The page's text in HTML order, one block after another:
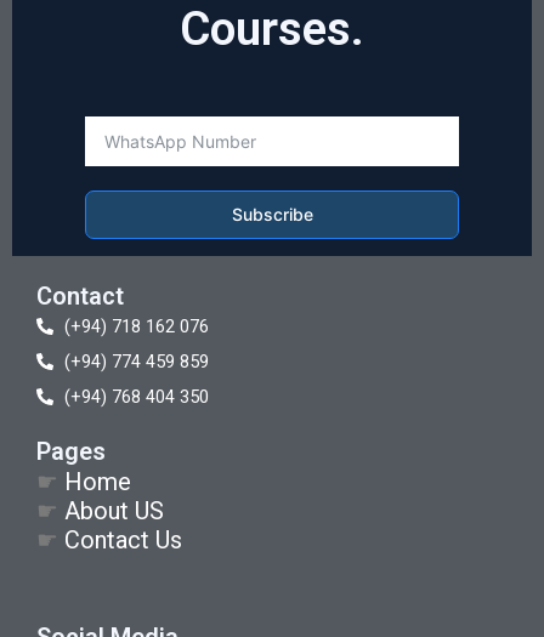
Courses.
Subscribe
Contact
(+94) 718 162 076
(+94) 774 459 859
(+94) 768 404 350
Pages
☛ Home
☛ About US
☛ Contact Us